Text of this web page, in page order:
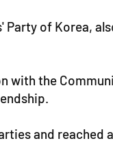
of Korea,
with the
and reached